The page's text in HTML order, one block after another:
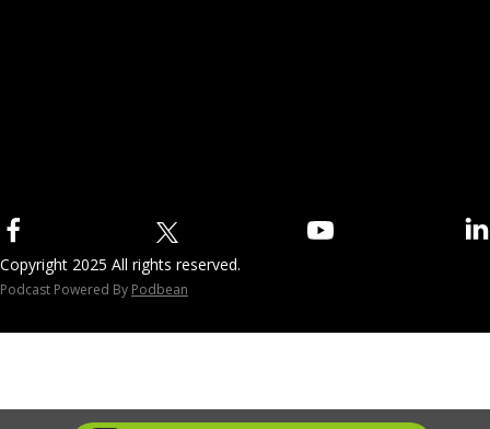
Copyright 2025 All rights reserved.
Podcast Powered By Podbean